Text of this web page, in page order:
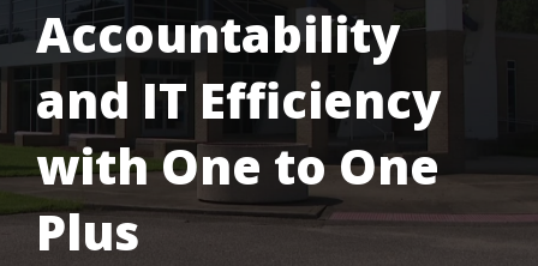
Accountability
and IT Efficiency
with One to One
Plus